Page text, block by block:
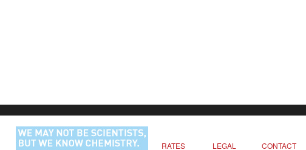
RATES LEGAL CONTACT